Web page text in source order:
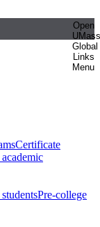
Open
UMass
Global
Links
Menu
Certificate
Pre-college